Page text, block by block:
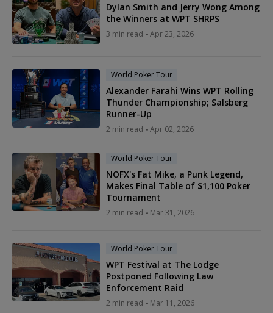
Dylan Smith and Jerry Wong Among
the Winners at WPT SHRPS
3 min read Apr 23, 2026
World Poker Tour
Alexander Farahi Wins WPT Rolling
Thunder Championship; Salsberg
Runner-Up
2 min read Apr 02, 2026
World Poker Tour
NOFX's Fat Mike, a Punk Legend,
Makes Final Table of $1,100 Poker
Tournament
2 min read Mar 31, 2026
World Poker Tour
WPT Festival at The Lodge
Postponed Following Law
Enforcement Raid
2 min read Mar 11, 2026